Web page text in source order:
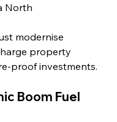
North
modernise
property
investments.
Boom Fuel